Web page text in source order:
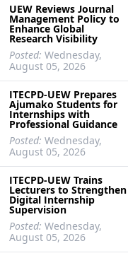
UEW Reviews Journal
Management Policy to
Enhance Global
Research Visibility
Posted: Wednesday,
August 05, 2026
ITECPD-UEW Prepares
Ajumako Students for
Internships with
Professional Guidance
Posted: Wednesday,
August 05, 2026
ITECPD-UEW Trains
Lecturers to Strengthen
Digital Internship
Supervision
Posted: Wednesday,
August 05, 2026